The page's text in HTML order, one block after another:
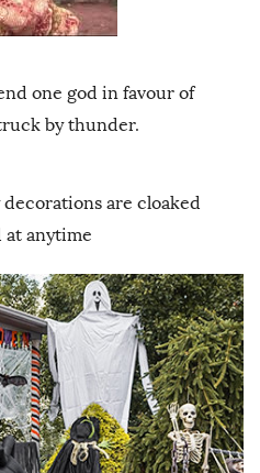
one god in favour of
by thunder.
are cloaked
at anytime